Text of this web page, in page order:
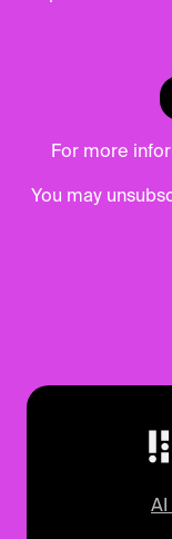
For more
You may